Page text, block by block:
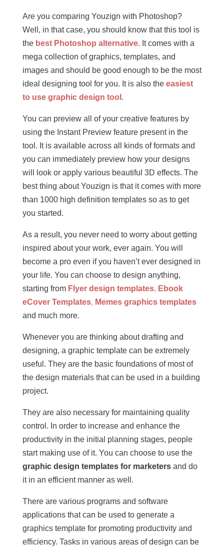
Are you comparing Youzign with Photoshop?
Well, in that case, you should know that this tool is
the best Photoshop alternative. It comes with a
mega collection of graphics, templates, and
images and should be good enough to be the most
ideal designing tool for you. It is also the easiest
to use graphic design tool .
You can preview all of your creative features by
using the Instant Preview feature present in the
tool. It is available across all kinds of formats and
you can immediately preview how your designs
will look or apply various beautiful 3D effects. The
best thing about Youzign is that it comes with more
than 1000 high definition templates so as to get
you started.
As a result, you never need to worry about getting
inspired about your work, ever again. You will
become a pro even if you haven’t ever designed in
your life. You can choose to design anything,
starting from Flyer design templates, Ebook
eCover Templates, Memes graphics templates
and much more.
Whenever you are thinking about drafting and
designing, a graphic template can be extremely
useful. They are the basic foundations of most of
the design materials that can be used in a building
project.
They are also necessary for maintaining quality
control. In order to increase and enhance the
productivity in the initial planning stages, people
start making use of it. You can choose to use the
graphic design templates for marketersand do
it in an efficient manner as well.
There are various programs and software
applications that can be used to generate a
graphics template for promoting productivity and
efficiency. Tasks in various areas of design can be